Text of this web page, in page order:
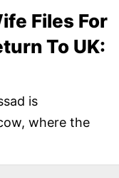
Files For
To UK:
is
where the